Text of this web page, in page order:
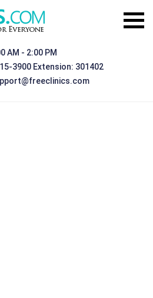
AM - 2:00 PM
3900 Extension: 301402